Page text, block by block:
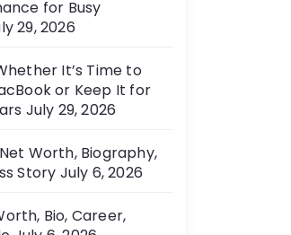
for Busy
29, 2026
It’s Time to
or Keep It for
July 29, 2026
Worth, Biography,
Story July 6, 2026
Bio, Career,